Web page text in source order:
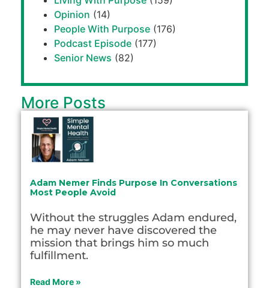
Opinion (14)
People With Purpose (176)
Podcast Episode (177)
Senior News (82)
More Posts
Adam Nemer Finds Purpose In Conversations
Most People Avoid
Without the struggles Adam endured,
he may never have discovered the
mission that brings him so much
fulfillment.
Read More »